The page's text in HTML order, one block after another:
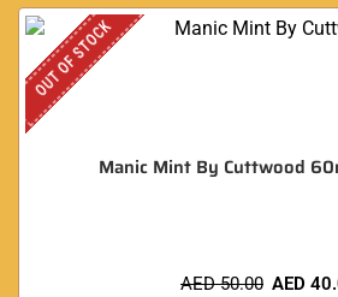
OUT OF STOCK
Manic Mint By Cuttwood
AED50.00 AED